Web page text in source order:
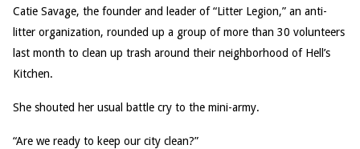
Catie Savage, the founder and leader of “Litter Legion,” an anti-
litter organization, rounded up a group of more than 30 volunteers
last month to clean up trash around their neighborhood of Hell’s
Kitchen.
She shouted her usual battle cry to the mini-army.
“Are we ready to keep our city clean?”